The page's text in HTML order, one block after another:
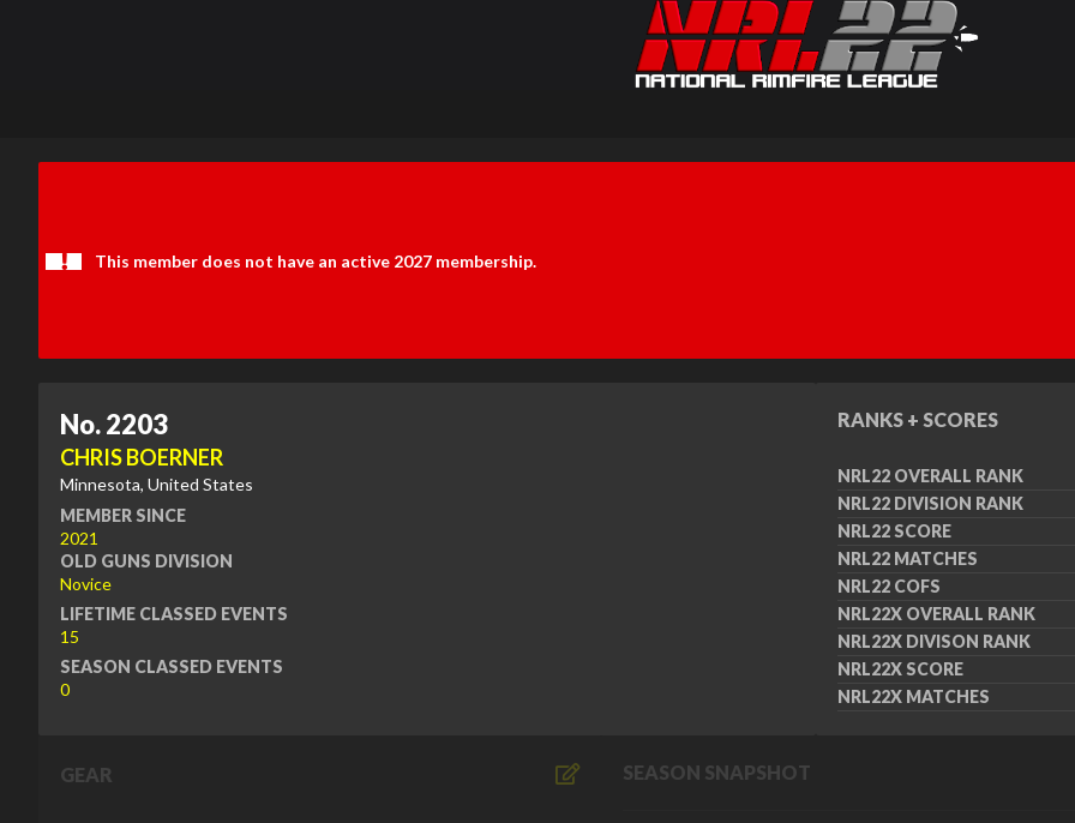
This member does not have an active 2027 membership.
No. 2203
CHRIS BOERNER
Minnesota, United States
MEMBER SINCE
2021
OLD GUNS DIVISION
Novice
LIFETIME CLASSED EVENTS
15
SEASON CLASSED EVENTS
0
RANKS + SCORES
NRL22 OVERALL RANK
NRL22 DIVISION RANK
NRL22 SCORE
NRL22 MATCHES
NRL22 COFS
NRL22X OVERALL RANK
NRL22X DIVISON RANK
NRL22X SCORE
NRL22X MATCHES
GEAR SEASON SNAPSHOT